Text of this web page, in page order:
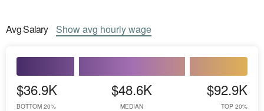
AvgSalary Showavg hourly wage
$36.9K
BOTTOM 20%
$48.6K
MEDIAN
$92.9K
TOP 20%